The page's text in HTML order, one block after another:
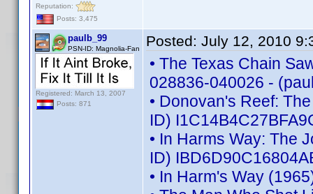
Reputation:
Posts: 3,475
paulb_99
PSN-ID: Magnolia-Fan
Registered: March 13, 2007
Posts: 871
Posted: July 12, 2010
• The Texas Chain
028836-040026 -
• Donovan's Reef:
ID)
• In Harms Way: The
ID)
• In Harm's Way